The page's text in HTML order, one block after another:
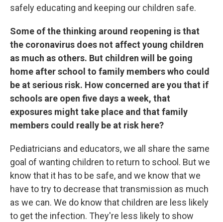
safely educating and keeping our children safe.
Some of the thinking around reopening is that
the coronavirus does not affect young children
as much as others. But children will be going
home after school to family members who could
be at serious risk. How concerned are you that if
schools are open five days a week, that
exposures might take place and that family
members could really be at risk here?
Pediatricians and educators, we all share the same
goal of wanting children to return to school. But we
know that it has to be safe, and we know that we
have to try to decrease that transmission as much
as we can. We do know that children are less likely
to get the infection. They're less likely to show